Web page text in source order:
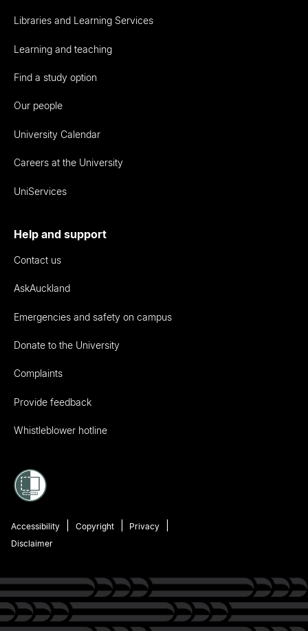
Libraries and Learning Services
Learning and teaching
Find a study option
Our people
University Calendar
Careers at the University
UniServices
Help and support
Contact us
AskAuckland
Emergencies and safety on campus
Donate to the University
Complaints
Provide feedback
Whistleblower hotline
Accessibility Copyright
Privacy
Disclaimer